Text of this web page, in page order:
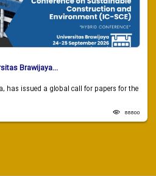
Brawijaya...
has issued a global call for papers for the
88800